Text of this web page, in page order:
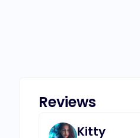
Reviews
Kitty